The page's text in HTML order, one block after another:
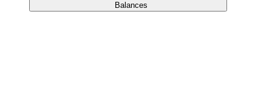
Balances